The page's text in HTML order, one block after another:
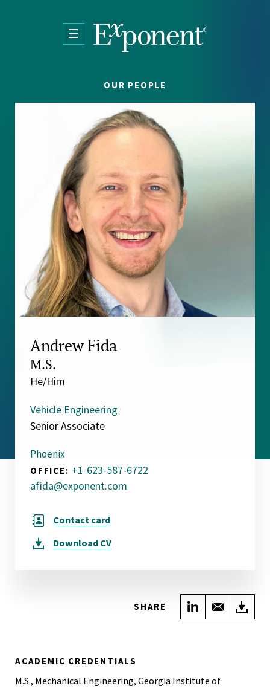
OUR PEOPLE
Andrew Fida
M.S.
He/Him
Vehicle Engineering
Senior Associate
Phoenix
OFFICE: +1-623-587-6722
afida@exponent.com
Contact card
Download CV
SHARE Share onShare
ACADEMIC CREDENTIALS
M.S., Mechanical Engineering, Georgia Institute of